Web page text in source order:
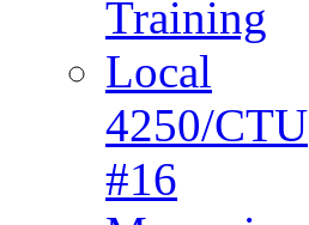
Training
Local
4250/CTU
#16